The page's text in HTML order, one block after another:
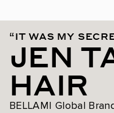
“IT WAS MY
JEN
HAIR
BELLAMI Global